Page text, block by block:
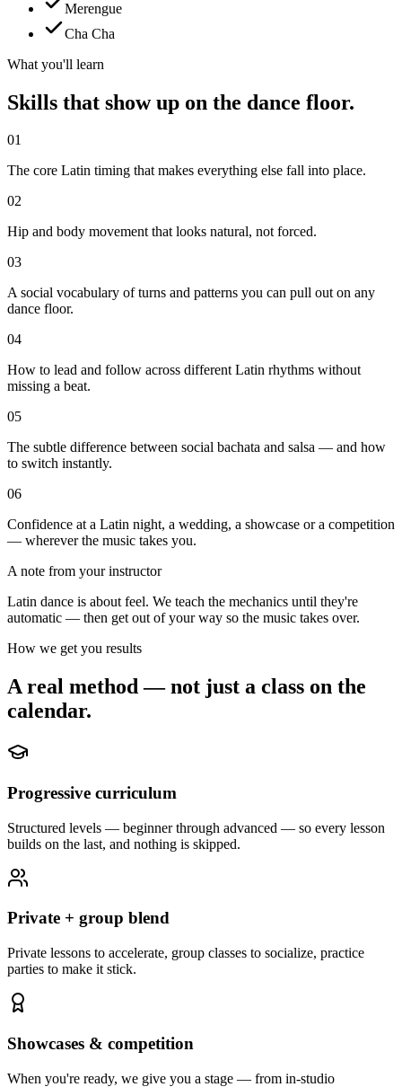
Merengue
Cha Cha
What you'll learn
Skills that show up on the dance floor.
01
The core Latin timing that makes everything else fall into place.
02
Hip and body movement that looks natural, not forced.
03
A social vocabulary of turns and patterns you can pull out on any
dance floor.
04
How to lead and follow across different Latin rhythms without
missing a beat.
05
The subtle difference between social bachata and salsa — and how
to switch instantly.
06
Confidence at a Latin night, a wedding, a showcase or a competition
— wherever the music takes you.
A note from your instructor
Latin dance is about feel. We teach the mechanics until they're
automatic — then get out of your way so the music takes over.
How we get you results
A real method — not just a class on the
calendar.
Progressive curriculum
Structured levels — beginner through advanced — so every lesson
builds on the last, and nothing is skipped.
Private + group blend
Private lessons to accelerate, group classes to socialize, practice
parties to make it stick.
Showcases & competition
When you're ready, we give you a stage — from in-studio